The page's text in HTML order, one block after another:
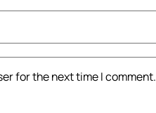
for the next time I comment.